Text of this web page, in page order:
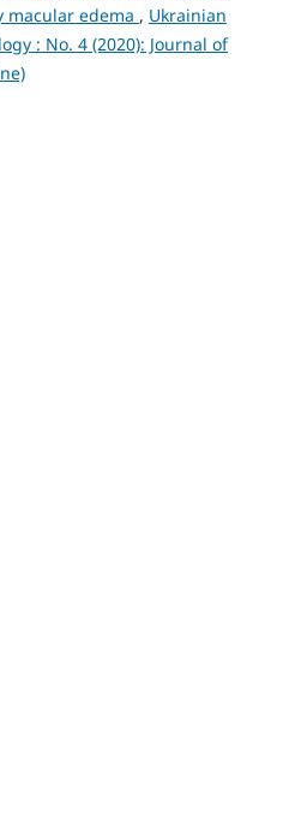
macular edema , Ukrainian
: No. 4 (2020): Journal of